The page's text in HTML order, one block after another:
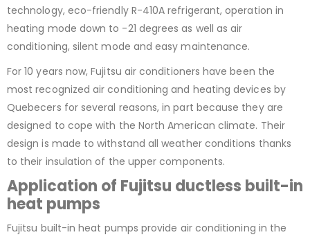
technology, eco-friendly R-410A refrigerant, operation in
heating mode down to -21 degrees as well as air
conditioning, silent mode and easy maintenance.
For 10 years now, Fujitsu air conditioners have been the
most recognized air conditioning and heating devices by
Quebecers for several reasons, in part because they are
designed to cope with the North American climate. Their
design is made to withstand all weather conditions thanks
to their insulation of the upper components.
Application of Fujitsu ductless built-in
heat pumps
Fujitsu built-in heat pumps provide air conditioning in the